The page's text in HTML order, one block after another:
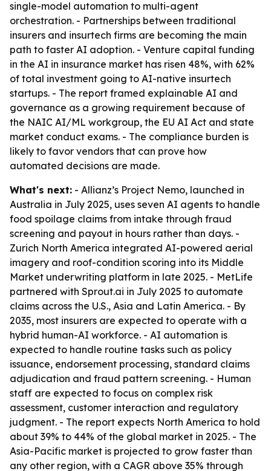
single-model automation to multi-agent
orchestration. - Partnerships between traditional
insurers and insurtech firms are becoming the main
path to faster AI adoption. - Venture capital funding
in the AI in insurance market has risen 48%, with 62%
of total investment going to AI-native insurtech
startups. - The report framed explainable AI and
governance as a growing requirement because of
the NAIC AI/ML workgroup, the EU AI Act and state
market conduct exams. - The compliance burden is
likely to favor vendors that can prove how
automated decisions are made.
What's next: - Allianz’s Project Nemo, launched in
Australia in July 2025, uses seven AI agents to handle
food spoilage claims from intake through fraud
screening and payout in hours rather than days. -
Zurich North America integrated AI-powered aerial
imagery and roof-condition scoring into its Middle
Market underwriting platform in late 2025. - MetLife
partnered with Sprout.ai in July 2025 to automate
claims across the U.S., Asia and Latin America. - By
2035, most insurers are expected to operate with a
hybrid human-AI workforce. - AI automation is
expected to handle routine tasks such as policy
issuance, endorsement processing, standard claims
adjudication and fraud pattern screening. - Human
staff are expected to focus on complex risk
assessment, customer interaction and regulatory
judgment. - The report expects North America to hold
about 39% to 44% of the global market in 2025. - The
Asia-Pacific market is projected to grow faster than
any other region, with a CAGR above 35% through